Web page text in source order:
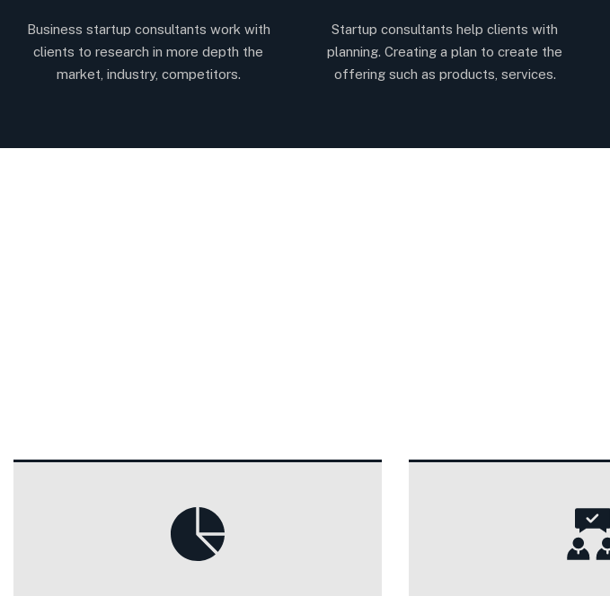
Business startup consultants work with
clients to research in more depth the
market, industry, competitors.
Startup consultants help clients with
planning. Creating a plan to create the
offering such as products, services.